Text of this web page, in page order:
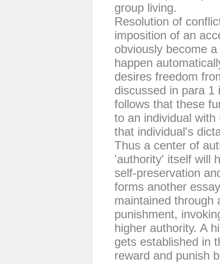
group living.
Resolution of
imposition of an
obviously become
happen
desires freedom
discussed in para 1
follows that these
to an individual
that individual's
Thus a center of
'authority' itself will
self-preservation
forms another
maintained through
punishment,
higher authority. A
gets established in
reward and punish